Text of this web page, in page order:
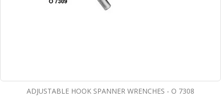
ADJUSTABLE HOOK SPANNER WRENCHES - O 7308